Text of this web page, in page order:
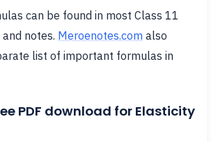
can be found in most Class 11
notes. Meroenotes.com also
list of important formulas in
PDF download for Elasticity